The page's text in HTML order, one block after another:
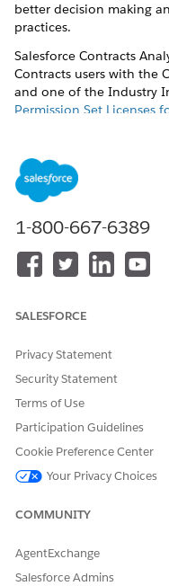
better decision making
practices.
Salesforce Contracts
Contracts users with the
and one of the Industry
Permission Set Licenses
Configure access to
dashboards and
Salesforce Contracts
Salesforce Contracts
comprehensive
from the creation to
1-800-667-6389
SALESFORCE
Privacy Statement
Security Statement
Terms of Use
Participation Guidelines
Cookie Preference Center
Your Privacy Choices
COMMUNITY
AgentExchange
Salesforce Admins